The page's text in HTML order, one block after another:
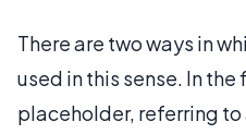
There are two ways in
used in this sense. In the
placeholder, referring